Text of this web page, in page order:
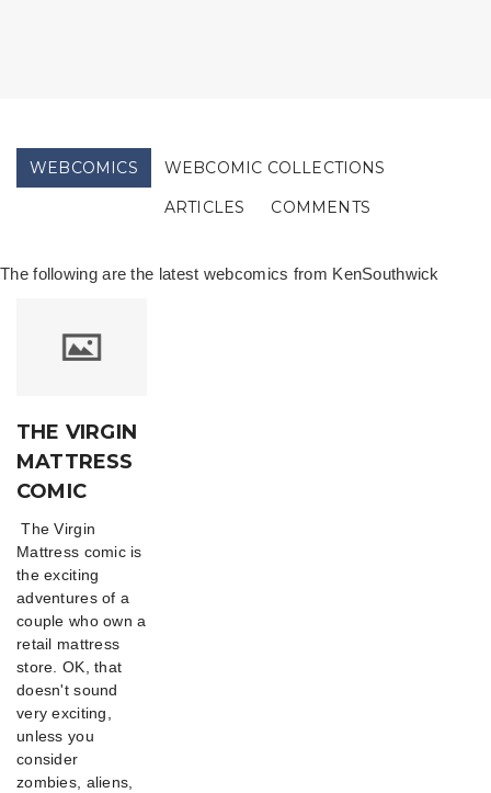
WEBCOMICS
WEBCOMIC COLLECTIONS
ARTICLES
COMMENTS
The following are the latest webcomics from KenSouthwick
THE VIRGIN
MATTRESS
COMIC
The Virgin
Mattress comic is
the exciting
adventures of a
couple who own a
retail mattress
store. OK, that
doesn't sound
very exciting,
unless you
consider
zombies, aliens,